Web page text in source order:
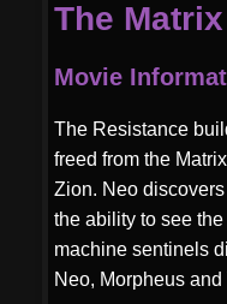
The
Movie
The Resistance
freed from the
Zion. Neo
the ability to see
machine sentinels
Neo, Morpheus